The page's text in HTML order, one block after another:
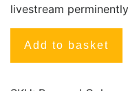
livestream perminently
Add to basket